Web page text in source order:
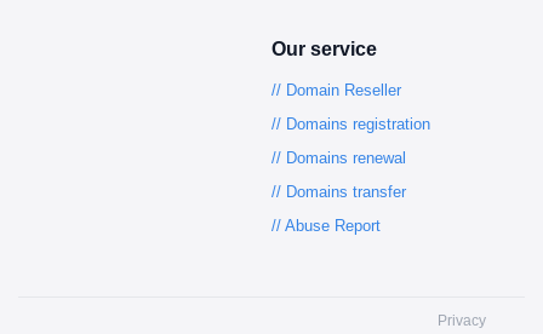
Our service
// Domain Reseller
// Domains registration
// Domains renewal
// Domains transfer
// Abuse Report
Privacy